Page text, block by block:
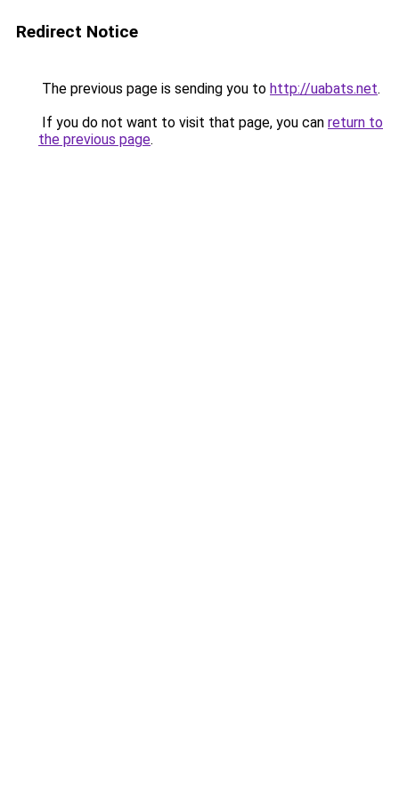
Redirect Notice
The previous page is sending you to http://uabats.net.
If you do not want to visit that page, you can return to
the previous page.